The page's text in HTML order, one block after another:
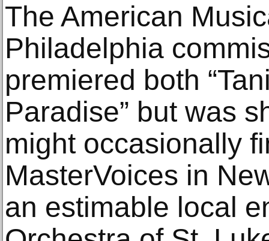
The American
Philadelphia
premiered both
Paradise” but was
might occasionally
MasterVoices in
an estimable local